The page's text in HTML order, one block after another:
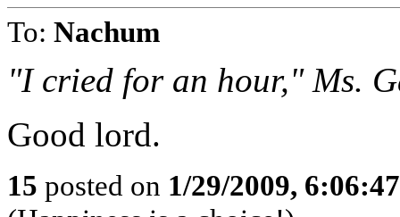
To: Nachum
"I cried for an hour," Ms.
Good lord.
15 posted on 1/29/2009,